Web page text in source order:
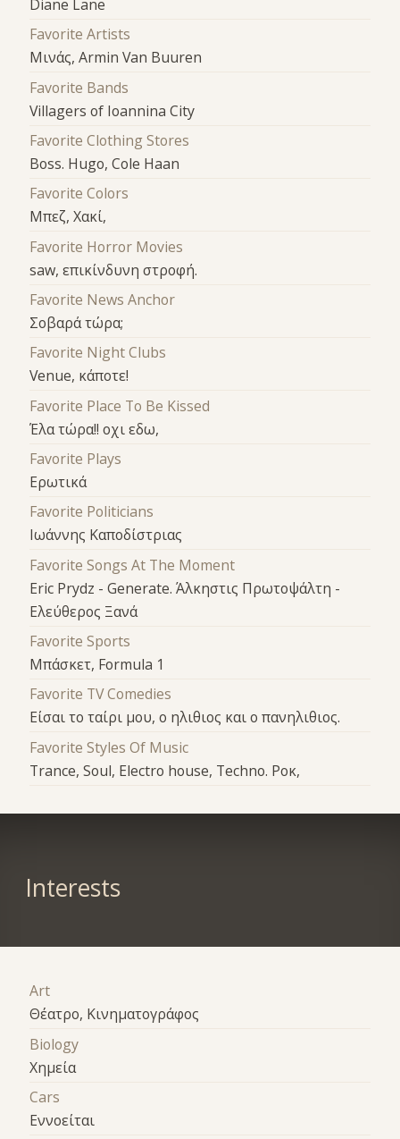
Diane Lane
Favorite Artists
Μινάς, Armin Van Buuren
Favorite Bands
Villagers of Ioannina City
Favorite Clothing Stores
Boss. Hugo, Cole Haan
Favorite Colors
Μπεζ, Χακί,
Favorite Horror Movies
saw, επικίνδυνη στροφή.
Favorite News Anchor
Σοβαρά τώρα;
Favorite Night Clubs
Venue, κάποτε!
Favorite Place To Be Kissed
Έλα τώρα!! οχι εδω,
Favorite Plays
Ερωτικά
Favorite Politicians
Ιωάννης Καποδίστριας
Favorite Songs At The Moment
Eric Prydz - Generate. Άλκηστις Πρωτοψάλτη -
Ελεύθερος Ξανά
Favorite Sports
Μπάσκετ, Formula 1
Favorite TV Comedies
Είσαι το ταίρι μου, ο ηλιθιος και ο πανηλιθιος.
Favorite Styles Of Music
Trance, Soul, Electro house, Techno. Ροκ,
Interests
Art
Θέατρο, Κινηματογράφος
Biology
Χημεία
Cars
Εννοείται